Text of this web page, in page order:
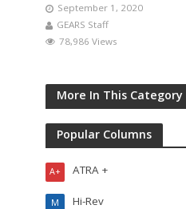
September 1, 2020
GEARS Staff
78,986 Views
More In This Category
Popular Columns
ATRA +
A+
Hi-Rev
M